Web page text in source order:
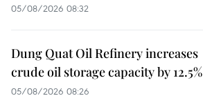
05/08/2026 08:32
Dung Quat Oil Refinery increases
crude oil storage capacity by 12.5%
05/08/2026 08:26